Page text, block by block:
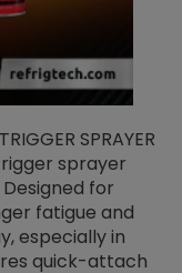
SPRAYER
sprayer
for
fatigue and
especially in
quick-attach